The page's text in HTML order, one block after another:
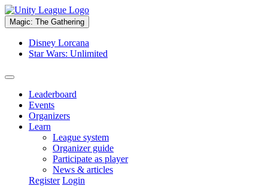
Magic: The Gathering
Disney Lorcana
Star Wars: Unlimited
Leaderboard
Events
Organizers
Learn
League system
Organizer guide
Participate as player
News & articles
Register Login